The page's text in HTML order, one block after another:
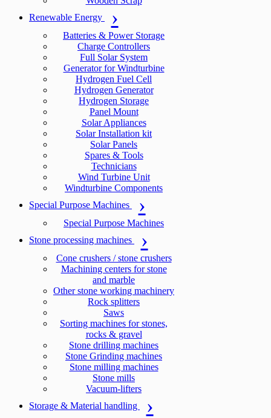
Renewable Energy
Batteries & Power Storage
Charge Controllers
Full Solar System
Generator for Windturbine
Hydrogen Fuel Cell
Hydrogen Generator
Hydrogen Storage
Panel Mount
Solar Appliances
Solar Installation kit
Solar Panels
Spares & Tools
Technicians
Wind Turbine Unit
Windturbine Components
Special Purpose Machines
Special Purpose Machines
Stone processing machines
Cone crushers / stone crushers
Machining centers for stone
and marble
Other stone working machinery
Rock splitters
Saws
Sorting machines for stones,
rocks & gravel
Stone drilling machines
Stone Grinding machines
Stone milling machines
Stone mills
Vacuum-lifters
Storage & Material handling